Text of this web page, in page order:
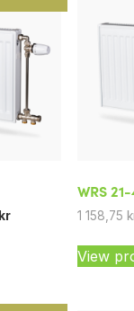
kr
WRS
1 158,75
View